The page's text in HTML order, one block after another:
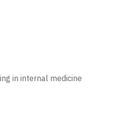
in internal medicine